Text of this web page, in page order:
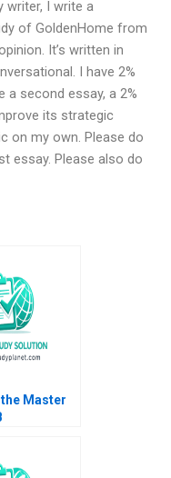
writer, I write a
of GoldenHome from
It’s written in
I have 2%
second essay, a 2%
its strategic
on my own. Please do
essay. Please also do
Master
A